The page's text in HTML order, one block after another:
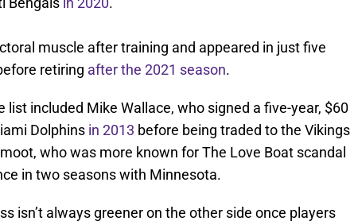
muscle after training and appeared in just five
retiring after the 2021 season.
list included Mike Wallace, who signed a five-year, $60
Dolphins in 2013 before being traded to the Vikings
who was more known for The Love Boat scandal
in two seasons with Minnesota.
isn’t always greener on the other side once players